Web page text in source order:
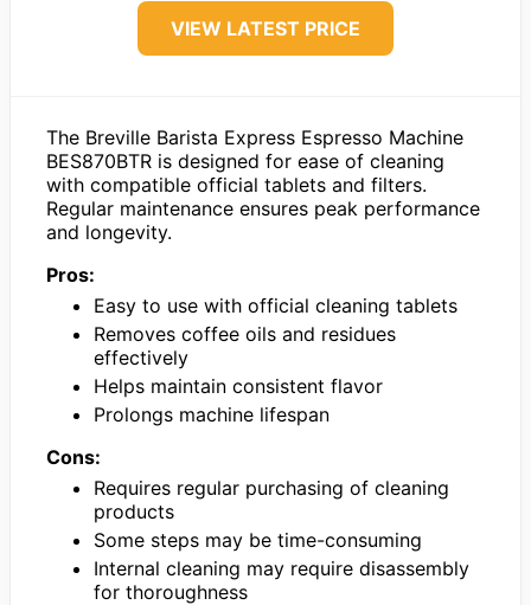
VIEW LATEST PRICE
The Breville Barista Express Espresso Machine
BES870BTR is designed for ease of cleaning
with compatible official tablets and filters.
Regular maintenance ensures peak performance
and longevity.
Pros:
Easy to use with official cleaning tablets
Removes coffee oils and residues
effectively
Helps maintain consistent flavor
Prolongs machine lifespan
Cons:
Requires regular purchasing of cleaning
products
Some steps may be time-consuming
Internal cleaning may require disassembly
for thoroughness